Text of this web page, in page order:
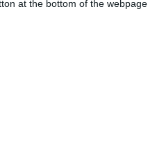
at the bottom of the webpage.